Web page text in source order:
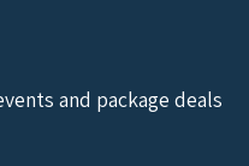
and package deals